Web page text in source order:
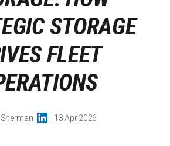
STORAGE
FLEET
| 13 Apr 2026